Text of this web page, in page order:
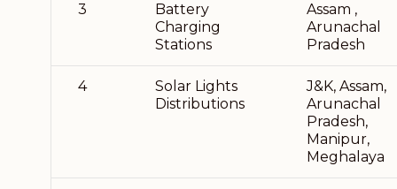
3
Battery
Charging
Stations
Assam ,
Arunachal
Pradesh
4
Solar Lights
Distributions
J&K, Assam,
Arunachal
Pradesh,
Manipur,
Meghalaya